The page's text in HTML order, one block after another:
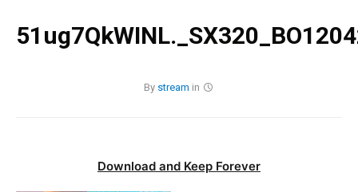
By stream in
Download and Keep Forever